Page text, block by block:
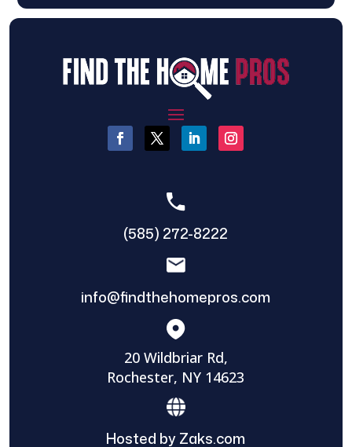
(585) 272-8222
info@findthehomepros.com
20 Wildbriar Rd,
Rochester, NY 14623
Hosted by Zaks.com